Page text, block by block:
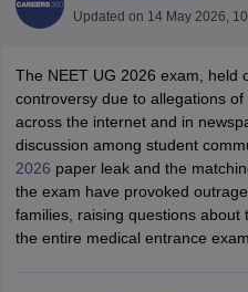
NEET PG Counselling
NEET MDS Cutoff
Cutoff
Nursing Fees StructureAIIMS
Updated on 14 May 2026,
The NEET UG 2026 exam, held
controversy due to allegations
across the internet and in
discussion among student
2026 paper leak and the
the exam have provoked
families, raising questions
the entire medical entrance